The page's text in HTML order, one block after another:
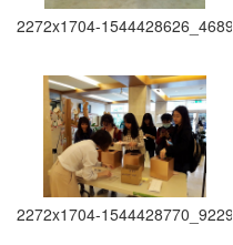
2272x1704-1544428626_4689
2272x1704-1544428770_9229